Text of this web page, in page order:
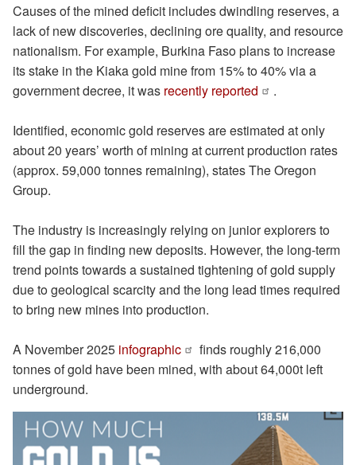
Causes of the mined deficit includes dwindling reserves, a
lack of new discoveries, declining ore quality, and resource
nationalism. For example, Burkina Faso plans to increase
its stake in the Kiaka gold mine from 15% to 40% via a
government decree, it was recently reported .
Identified, economic gold reserves are estimated at only
about 20 years’ worth of mining at current production rates
(approx. 59,000 tonnes remaining), states The Oregon
Group.
The industry is increasingly relying on junior explorers to
fill the gap in finding new deposits. However, the long-term
trend points towards a sustained tightening of gold supply
due to geological scarcity and the long lead times required
to bring new mines into production.
A November 2025 infographic
finds roughly 216,000
tonnes of gold have been mined, with about 64,000t left
underground.